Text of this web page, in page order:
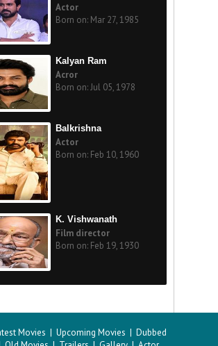
Actor
Born on: Mar 27, 1985
Kalyan Ram
Acror
Born on: Jul 05, 1978
Balkrishna
Actor
Born on: Feb 10, 1960
K. Vishwanath
Film director
Born on: Feb 19, 1930
Movies | Upcoming Movies | Dubbed